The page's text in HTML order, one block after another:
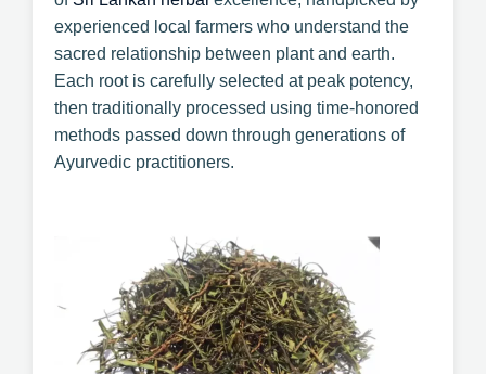
experienced local farmers who understand the
sacred relationship between plant and earth.
Each root is carefully selected at peak potency,
then traditionally processed using time-honored
methods passed down through generations of
Ayurvedic practitioners.